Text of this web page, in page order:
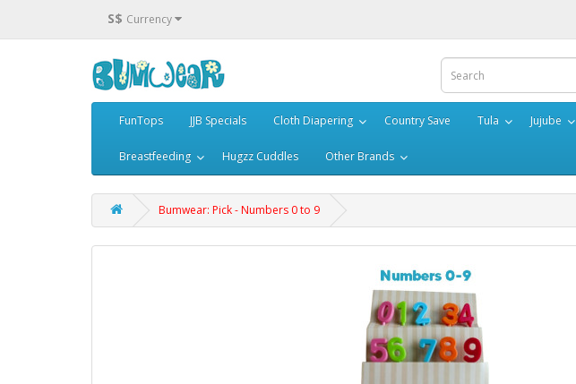
S$ Currency
FunTops JJB Specials Cloth Diapering Country Save Tula Jujube
Breastfeeding Hugzz Cuddles Other Brands
Bumwear: Pick - Numbers 0 to 9